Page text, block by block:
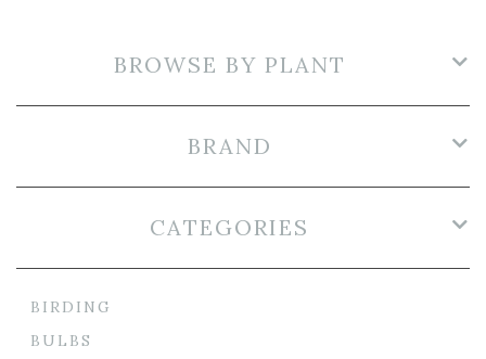
BROWSE BY PLANT
BRAND
CATEGORIES
BIRDING
BULBS